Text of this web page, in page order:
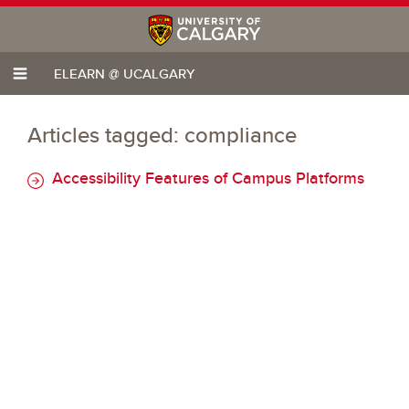
ELEARN @ UCALGARY
Articles tagged: compliance
Accessibility Features of Campus Platforms